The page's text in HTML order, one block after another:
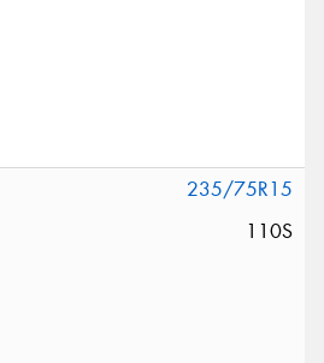
235/75R15
110S